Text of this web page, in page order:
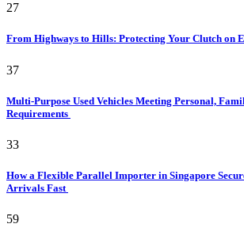
27
From Highways to Hills: Protecting Your Clutch on
37
Multi-Purpose Used Vehicles Meeting Personal,
Requirements
33
How a Flexible Parallel Importer in Singapore
Arrivals Fast
59